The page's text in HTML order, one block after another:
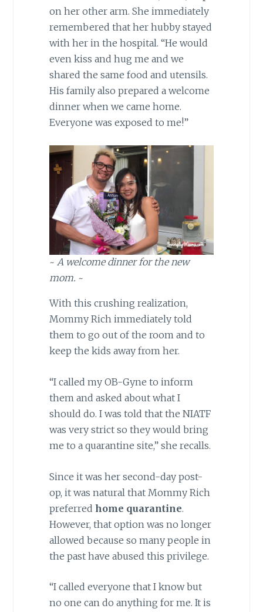
on her other arm. She immediately
remembered that her hubby stayed
with her in the hospital. “He would
even kiss and hug me and we
shared the same food and utensils.
His family also prepared a welcome
dinner when we came home.
Everyone was exposed to me!”
~ A welcome dinner for the new
mom. ~
With this crushing realization,
Mommy Rich immediately told
them to go out of the room and to
keep the kids away from her.
“I called my OB-Gyne to inform
them and asked about what I
should do. I was told that the NIATF
was very strict so they would bring
me to a quarantine site,” she recalls.
Since it was her second-day post-
op, it was natural that Mommy Rich
preferred home quarantine.
However, that option was no longer
allowed because so many people in
the past have abused this privilege.
“I called everyone that I know but
no one can do anything for me. It is